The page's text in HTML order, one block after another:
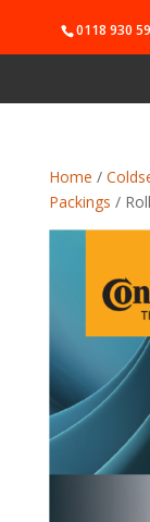
0118 930
Home /
Packings /